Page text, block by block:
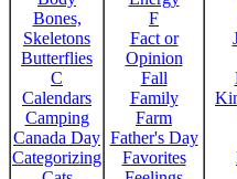
Bones,
Skeletons
Butterflies
C
Calendars
Camping
Canada Day
Categorizing
F
Fact or
Opinion
Fall
Family
Farm
Father's Day
Favorites